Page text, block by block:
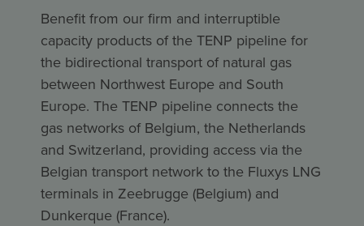
Benefit from our firm and interruptible
capacity products of the TENP pipeline for
the bidirectional transport of natural gas
between Northwest Europe and South
Europe. The TENP pipeline connects the
gas networks of Belgium, the Netherlands
and Switzerland, providing access via the
Belgian transport network to the Fluxys LNG
terminals in Zeebrugge (Belgium) and
Dunkerque (France).